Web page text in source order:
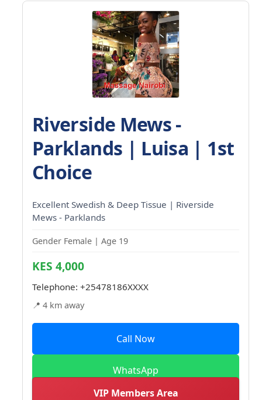
Riverside Mews -
Parklands | Luisa | 1st
Choice
Excellent Swedish & Deep Tissue | Riverside
Mews - Parklands
Gender Female | Age 19
KES 4,000
Telephone: +25478186XXXX
📍 4 km away
Call Now
WhatsApp
VIP Members Area